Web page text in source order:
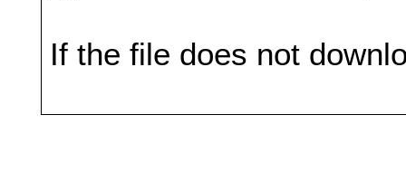
If the file does not